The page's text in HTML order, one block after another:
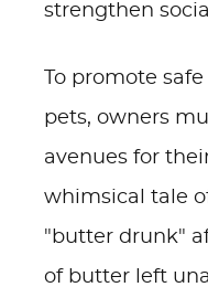
strengthen
To promote
pets, owners
avenues for
whimsical tale
"butter drunk"
of butter left